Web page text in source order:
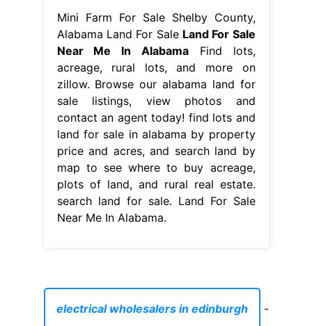
Mini Farm For Sale Shelby County,
Alabama Land For Sale Land For Sale
Near Me In AlabamaFind lots,
acreage, rural lots, and more on
zillow. Browse our alabama land for
sale listings, view photos and
contact an agent today! find lots and
land for sale in alabama by property
price and acres, and search land by
map to see where to buy acreage,
plots of land, and rural real estate.
search land for sale. Land For Sale
Near Me In Alabama.
electrical wholesalers in edinburgh -